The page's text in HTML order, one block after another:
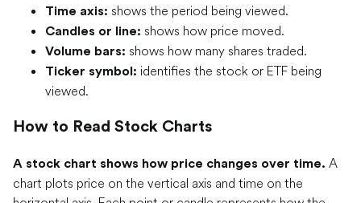
Time axis: shows the period being viewed.
Candles or line: shows how price moved.
Volume bars: shows how many shares traded.
Ticker symbol: identifies the stock or ETF being
viewed.
How to Read Stock Charts
A stock chart shows how price changes over time. A
chart plots price on the vertical axis and time on the